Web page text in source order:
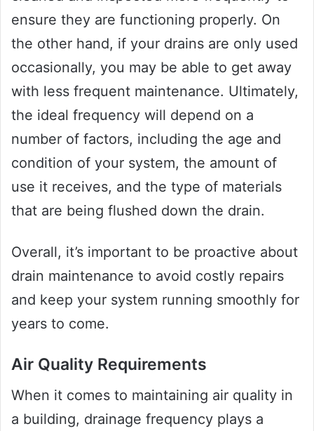
ensure they are functioning properly. On
the other hand, if your drains are only used
occasionally, you may be able to get away
with less frequent maintenance. Ultimately,
the ideal frequency will depend on a
number of factors, including the age and
condition of your system, the amount of
use it receives, and the type of materials
that are being flushed down the drain.
Overall, it’s important to be proactive about
drain maintenance to avoid costly repairs
and keep your system running smoothly for
years to come.
Air Quality Requirements
When it comes to maintaining air quality in
a building, drainage frequency plays a